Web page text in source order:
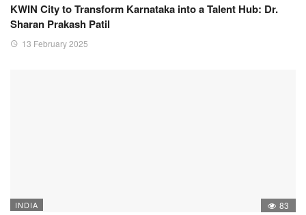
KWIN City to Transform Karnataka into a Talent Hub: Dr.
Sharan Prakash Patil
13 February 2025
INDIA 83